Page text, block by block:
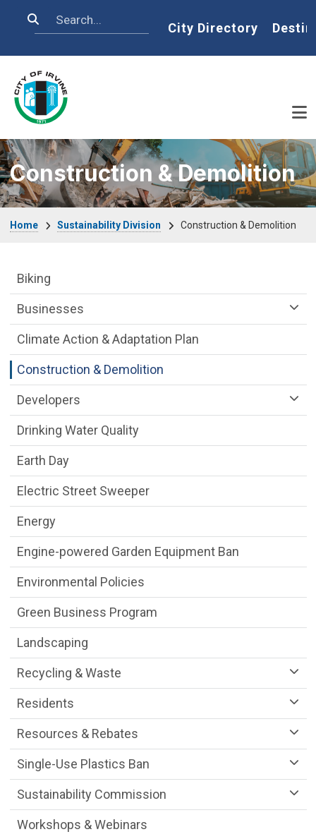
Search Home
City Directory
Construction & Demolition
Home Sustainability Division Construction & Demolition
Sustainability Division Department menu
Biking
Businesses
Climate Action & Adaptation Plan
Construction & Demolition
Developers
Drinking Water Quality
Earth Day
Electric Street Sweeper
Energy
Engine-powered Garden Equipment Ban
Environmental Policies
Green Business Program
Landscaping
Recycling & Waste
Residents
Resources & Rebates
Single-Use Plastics Ban
Sustainability Commission
Workshops & Webinars